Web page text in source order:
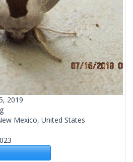
2019
Mexico, United States